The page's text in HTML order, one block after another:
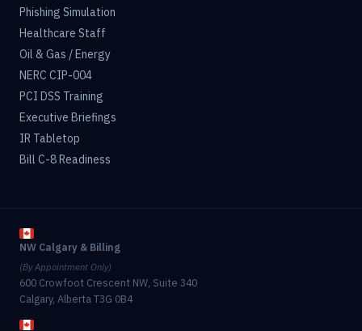
Phishing Simulation
Healthcare Staff
Oil & Gas / Energy
NERC CIP-004
PCI DSS Training
Executive Briefings
IR Tabletop
Bill C-8 Readiness
NW Calgary & Billing
(By Appointment Only)
600 Crowfoot Crescent NW, Suite 340
Calgary, Alberta T3G 0B4